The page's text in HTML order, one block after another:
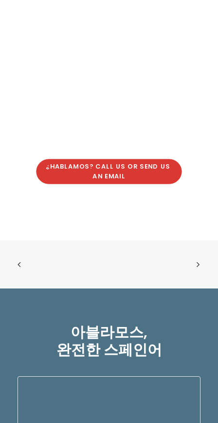
¿HABLAMOS? CALL US OR SEND US
AN EMAIL
아블라모스,
완전한 스페인어